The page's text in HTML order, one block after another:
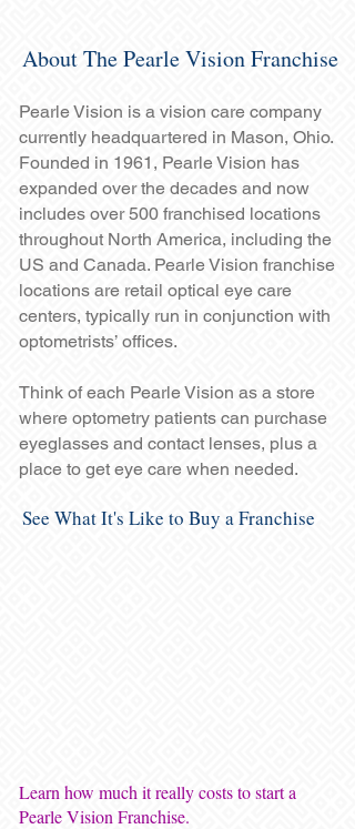
About The Pearle Vision Franchise
Pearle Vision is a vision care company
currently headquartered in Mason, Ohio.
Founded in 1961, Pearle Vision has
expanded over the decades and now
includes over 500 franchised locations
throughout North America, including the
US and Canada. Pearle Vision franchise
locations are retail optical eye care
centers, typically run in conjunction with
optometrists’ offices.
Think of each Pearle Vision as a store
where optometry patients can purchase
eyeglasses and contact lenses, plus a
place to get eye care when needed.
See What It's Like to Buy a Franchise
Learn how much it really costs to start a
Pearle Vision Franchise.